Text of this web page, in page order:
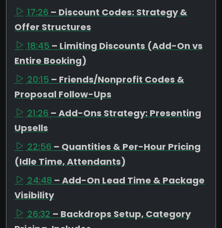
17:26 – Discount Codes: Strategy &
Offer Structures
18:45 – Limiting Discounts (Add-On vs
Entire Booking)
20:15 – Friends/Nonprofit Codes &
Proposal Follow-Ups
21:26 – Add-Ons Strategy: Presenting
Upsells
22:56 – Quantities & Per-Hour Pricing
(Idle Time, Attendants)
24:48 – Add-On Lead Time & Package
Visibility
26:32 – Backdrops Setup, Category